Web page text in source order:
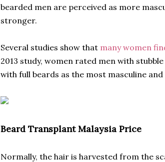
bearded men are perceived as more
stronger.
Several studies show that many women
2013 study, women rated men with
with full beards as the most masculine
Beard Transplant Malaysia Price
Normally, the hair is harvested from the